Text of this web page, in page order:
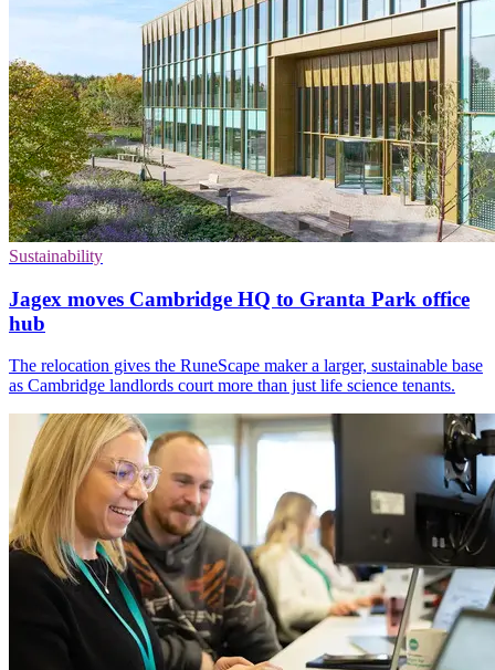
Sustainability
Jagex moves Cambridge HQ to Granta Park office
hub
The relocation gives the RuneScape maker a larger, sustainable base
as Cambridge landlords court more than just life science tenants.